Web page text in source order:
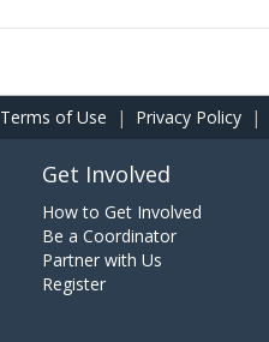
Terms of Use | Privacy Policy |
Get Involved
How to Get Involved
Be a Coordinator
Partner with Us
Register